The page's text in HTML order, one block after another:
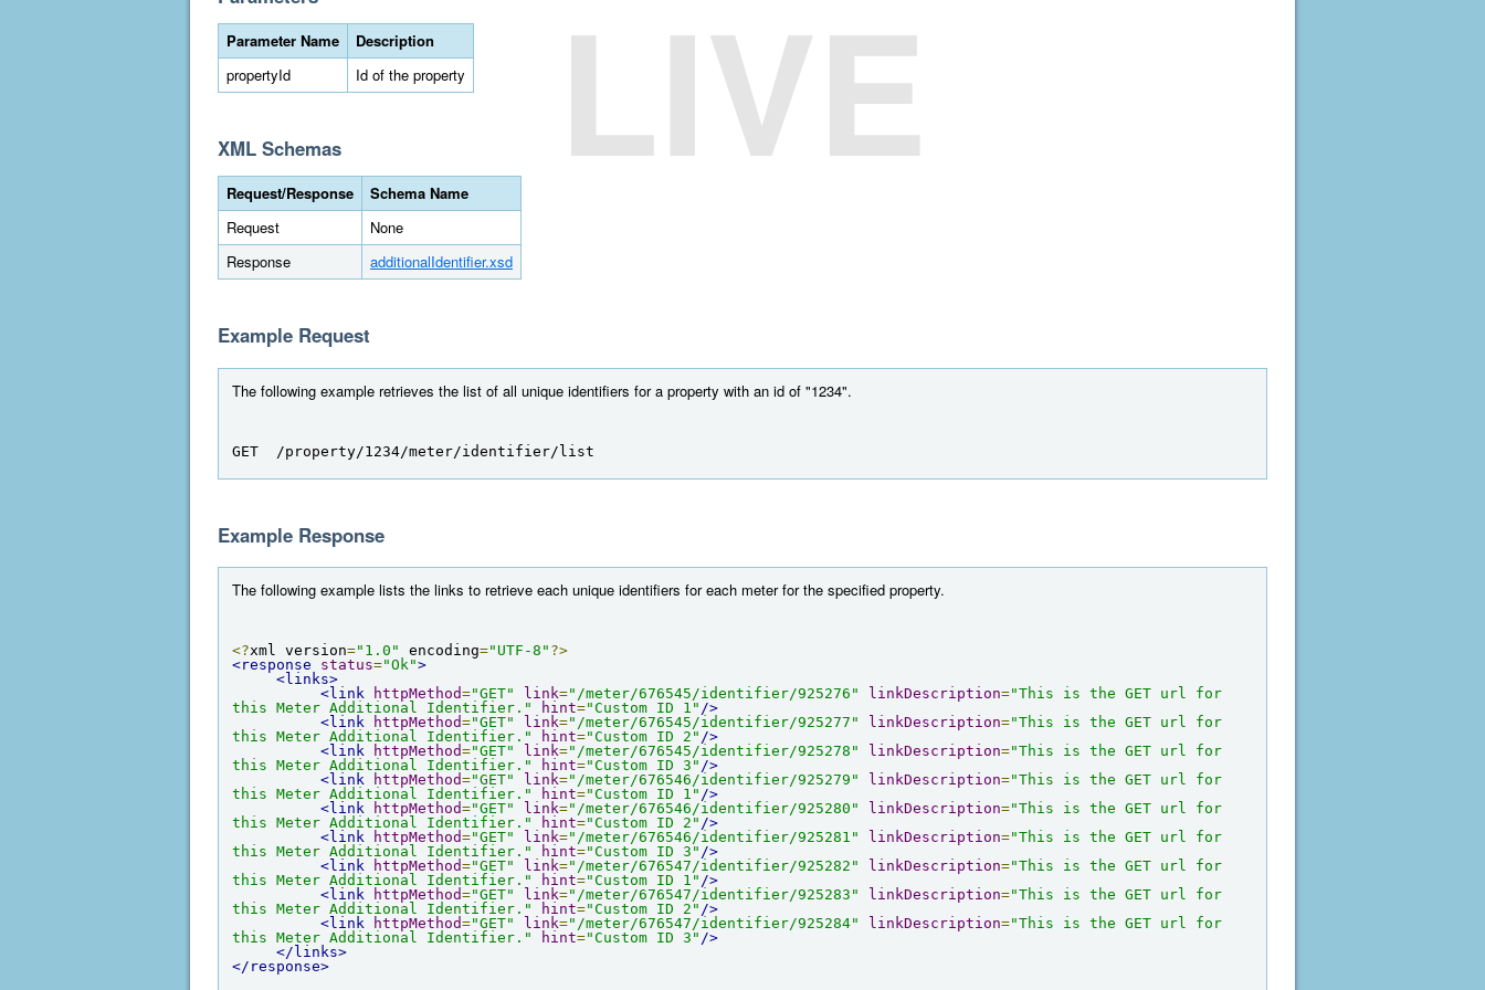
Parameter Name
Description
propertyId
Id of the property
XML Schemas
Request/Response
Schema Name
Request
None
Response
additionalIdentifier.xsd
Example Request
The following example retrieves the list of all unique identifiers for a property with an id of "1234".
GET  /property/1234/meter/identifier/list
Example Response
The following example lists the links to retrieve each unique identifiers for each meter for the specified property.
<?xml version="1.0" encoding="UTF-8" ?>
<response
status="Ok">
<links>
<link
httpMethod="GET" link="/meter/676545/identifier/925276" linkDescription="This is the GET url for
this Meter Additional Identifier."
hint="Custom ID 1" />
<link
httpMethod="GET" link="/meter/676545/identifier/925277" linkDescription="This is the GET url for
this Meter Additional Identifier."
hint="Custom ID 2" />
<link
httpMethod="GET" link="/meter/676545/identifier/925278" linkDescription="This is the GET url for
this Meter Additional Identifier."
hint="Custom ID 3" />
<link
httpMethod="GET" link="/meter/676546/identifier/925279" linkDescription="This is the GET url for
this Meter Additional Identifier."
hint="Custom ID 1" />
<link
httpMethod="GET" link="/meter/676546/identifier/925280" linkDescription="This is the GET url for
this Meter Additional Identifier."
hint="Custom ID 2" />
<link
httpMethod="GET" link="/meter/676546/identifier/925281" linkDescription="This is the GET url for
this Meter Additional Identifier."
hint="Custom ID 3" />
<link
httpMethod="GET" link="/meter/676547/identifier/925282" linkDescription="This is the GET url for
this Meter Additional Identifier."
hint="Custom ID 1" />
<link
httpMethod="GET" link="/meter/676547/identifier/925283" linkDescription="This is the GET url for
this Meter Additional Identifier."
hint="Custom ID 2" />
<link
httpMethod="GET" link="/meter/676547/identifier/925284" linkDescription="This is the GET url for
this Meter Additional Identifier."
hint="Custom ID 3" />
</links>
</response>
LIVE